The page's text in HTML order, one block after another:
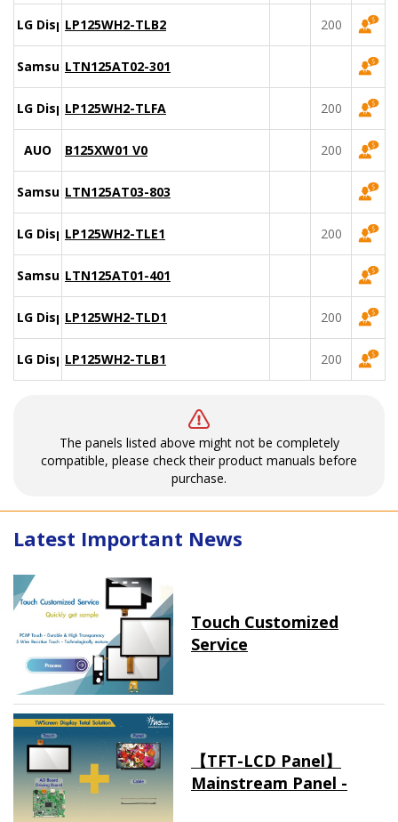
LG DisplayLP125WH2-TLB2 200
SamsungLTN125AT02-301
LG DisplayLP125WH2-TLFA 200
AUO B125XW01 V0 200
SamsungLTN125AT03-803
LG DisplayLP125WH2-TLE1 200
SamsungLTN125AT01-401
LG DisplayLP125WH2-TLD1 200
LG DisplayLP125WH2-TLB1 200
The panels listed above might not be completely
compatible, please check their product manuals before
purchase.
Latest Important News
Touch Customized
Service
【TFT-LCD Panel】
Mainstream Panel -